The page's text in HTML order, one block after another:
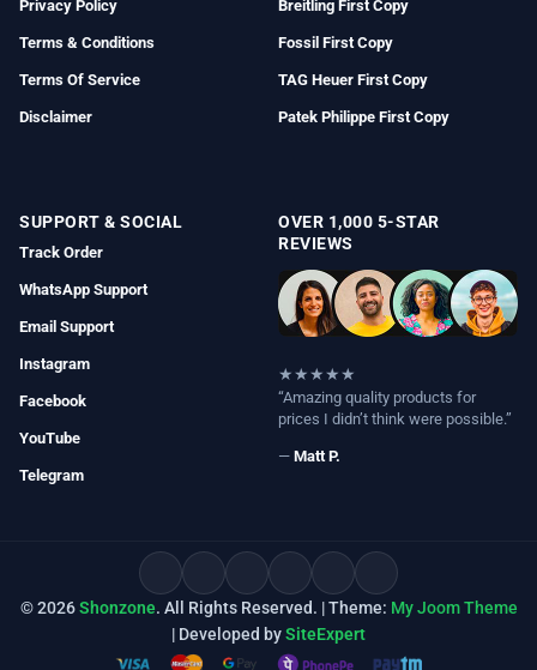
Privacy Policy
Terms & Conditions
Terms Of Service
Disclaimer
Breitling First Copy
Fossil First Copy
TAG Heuer First Copy
Patek Philippe First Copy
SUPPORT & SOCIAL
Track Order
WhatsApp Support
Email Support
Instagram
Facebook
YouTube
Telegram
OVER 1,000 5-STAR
REVIEWS
★★★★★
“Amazing quality products for
prices I didn’t think were possible.”
— Matt P.
© 2026Shonzone. All Rights Reserved. | Theme: My Joom Theme
| Developed bySiteExpert